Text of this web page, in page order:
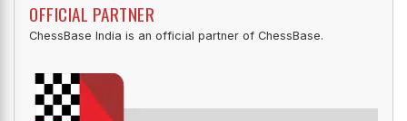
OFFICIAL PARTNER
ChessBase India is an official partner of ChessBase.